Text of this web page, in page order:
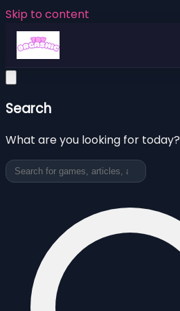
Skip to content
Search
What are you looking for today?